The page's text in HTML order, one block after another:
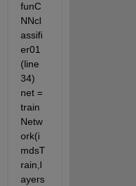
funC
NNcl
assifi
er01
(line
34)
net =
train
Netw
ork(i
mdsT
rain,l
ayers